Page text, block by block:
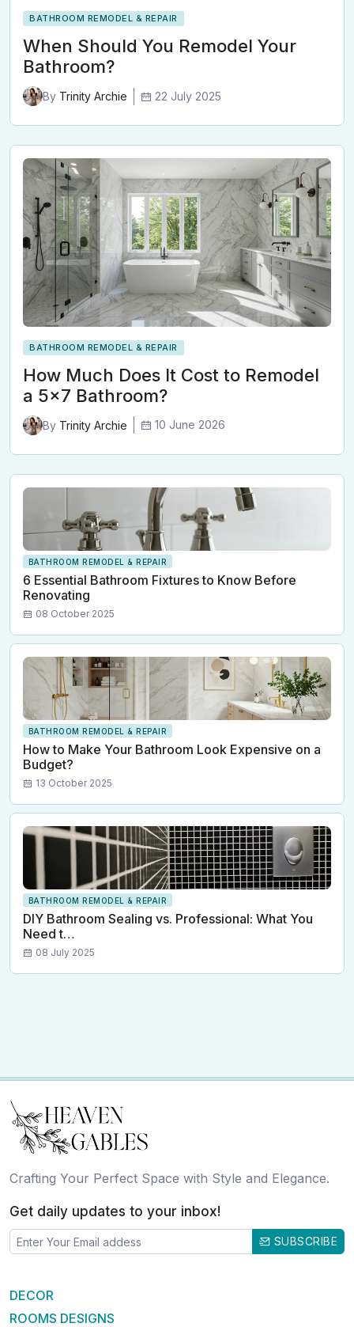
BATHROOM REMODEL & REPAIR
When Should You Remodel Your
Bathroom?
By Trinity Archie 22 July 2025
BATHROOM REMODEL & REPAIR
How Much Does It Cost to Remodel
a 5x7 Bathroom?
By Trinity Archie 10 June 2026
BATHROOM REMODEL & REPAIR
6 Essential Bathroom Fixtures to Know Before
Renovating
08 October 2025
BATHROOM REMODEL & REPAIR
How to Make Your Bathroom Look Expensive on a
Budget?
13 October 2025
BATHROOM REMODEL & REPAIR
DIY Bathroom Sealing vs. Professional: What You
Need t…
08 July 2025
Crafting Your Perfect Space with Style and Elegance.
Get daily updates to your inbox!
SUBSCRIBE
DECOR
ROOMS DESIGNS